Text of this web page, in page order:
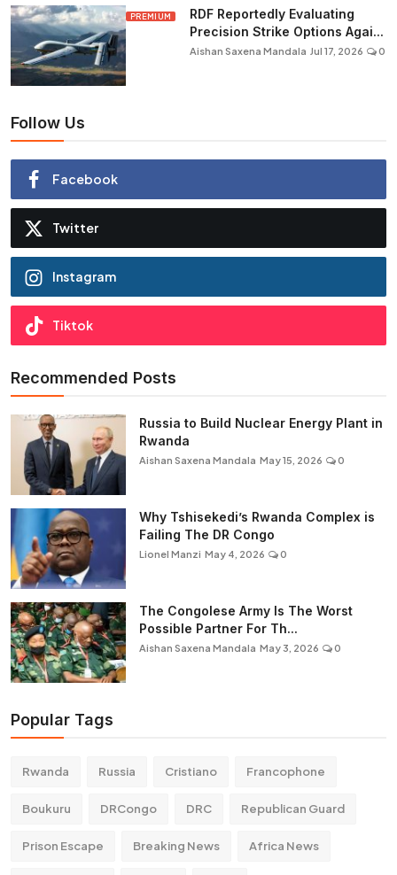
PREMIUM
RDF Reportedly Evaluating
Precision Strike Options Agai...
Aishan Saxena Mandala Jul 17, 2026 0
Follow Us
Facebook
Twitter
Instagram
Tiktok
Recommended Posts
Russia to Build Nuclear Energy Plant in
Rwanda
Aishan Saxena Mandala May 15, 2026 0
Why Tshisekedi’s Rwanda Complex is
Failing The DR Congo
Lionel Manzi May 4, 2026 0
The Congolese Army Is The Worst
Possible Partner For Th...
Aishan Saxena Mandala May 3, 2026 0
Popular Tags
Rwanda Russia Cristiano Francophone
Boukuru DRCongo DRC Republican Guard
Prison Escape Breaking News Africa News